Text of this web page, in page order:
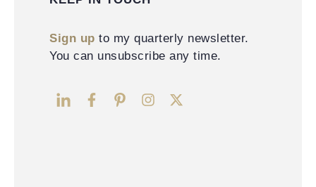
Sign up to my quarterly newsletter.
You can unsubscribe any time.